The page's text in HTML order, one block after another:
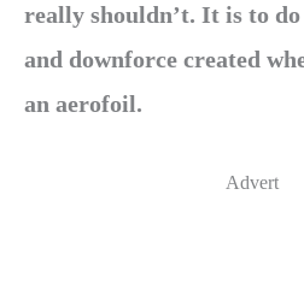
really shouldn’t. It is to
and downforce created
an aerofoil.
Advert